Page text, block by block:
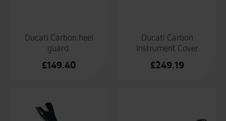
Ducati Carbon heel
guard.
£149.40
Ducati Carbon
Instrument Cover
£249.19